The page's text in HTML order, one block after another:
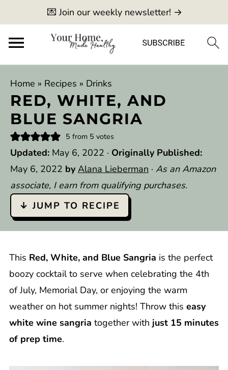
💌 Join our weekly newsletter! →
Home » Recipes » Drinks
RED, WHITE, AND
BLUE SANGRIA
5 from 5 votes
Updated: May 6, 2022 · Originally Published:
May 6, 2022 by Alana Lieberman · As an Amazon
associate, I earn from qualifying purchases.
↓ JUMP TO RECIPE
This Red, White, and Blue Sangria is the perfect
boozy cocktail to serve when celebrating the 4th
of July, Memorial Day, or enjoying the warm
weather on hot summer nights! Throw this easy
white wine sangria together with just 15 minutes
of prep time.